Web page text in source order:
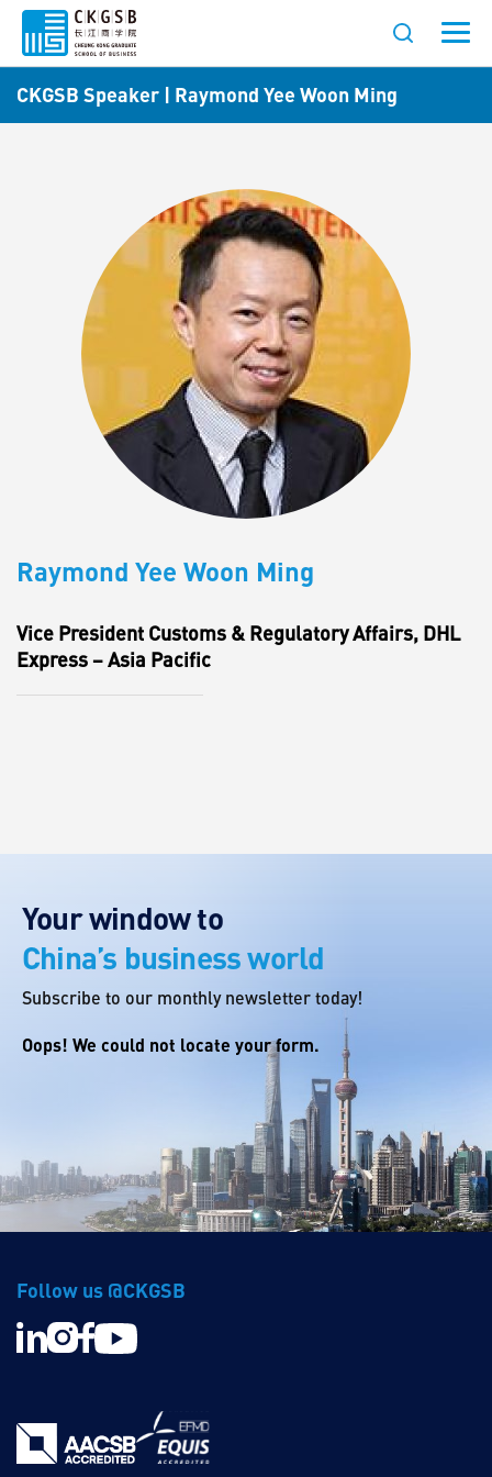
CKGSB Speaker | Raymond Yee Woon Ming
Raymond Yee Woon Ming
Vice President Customs & Regulatory Affairs, DHL
Express – Asia Pacific
Your window to
China’s business world
Subscribe to our monthly newsletter today!
Oops! We could not locate your form.
Follow us @CKGSB